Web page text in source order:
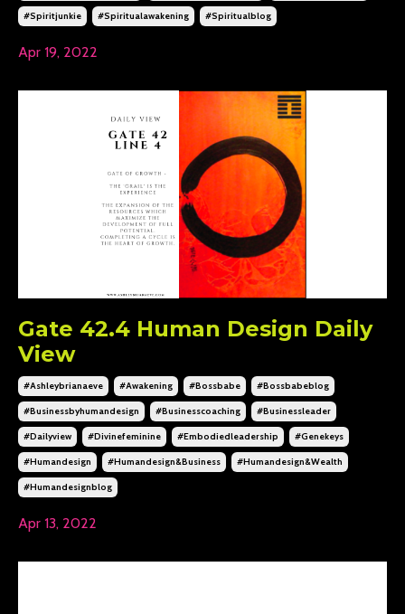
#spiritjunkie #spiritualawakening #spiritualblog
Apr 19, 2022
Gate 42.4 Human Design Daily
View
#ashleybrianaeve #awakening #bossbabe #bossbabeblog
#businessbyhumandesign #businesscoaching #businessleader
#dailyview #divinefeminine #embodiedleadership #genekeys
#humandesign #humandesign&business #humandesign&wealth
#humandesignblog
Apr 13, 2022